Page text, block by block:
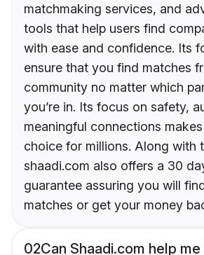
matchmaking services, and
tools that help users find
with ease and confidence. Its
ensure that you find matches
community no matter which
you’re in. Its focus on safety,
meaningful connections
choice for millions. Along with
shaadi.com also offers a 30
guarantee assuring you will
matches or get your money
02Can Shaadi.com help